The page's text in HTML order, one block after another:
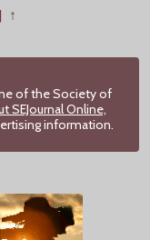
↑
of the Society of
SEJournal Online,
information.